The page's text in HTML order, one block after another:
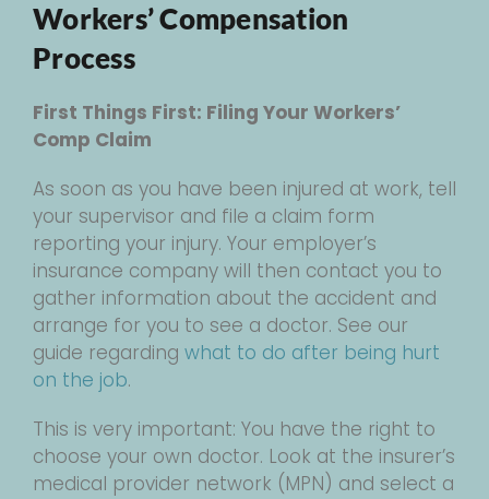
Workers’ Compensation
Process
First Things First: Filing Your Workers’
Comp Claim
As soon as you have been injured at work, tell
your supervisor and file a claim form
reporting your injury. Your employer’s
insurance company will then contact you to
gather information about the accident and
arrange for you to see a doctor. See our
guide regarding what to do after being hurt
on the job.
This is very important: You have the right to
choose your own doctor. Look at the insurer’s
medical provider network (MPN) and select a